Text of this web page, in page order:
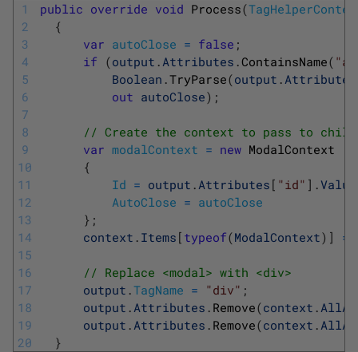
1
2
3
4
5
6
7
8
9
10
11
12
13
14
15
16
17
18
19
20
public override void Process(
{
var autoClose = false ;
if (output .Attributes .ContainsName(
Boolean .TryParse(output .Attributes
out autoClose) ;
// Create the context to pass to child
var modalContext = new ModalContext
{
Id = output .Attributes [ "id" ] .Value
AutoClose = autoClose
} ;
context . Items [ typeof(ModalContext) ] =
// Replace <modal> with <div>
output .TagName = "div" ;
output .Attributes . Remove(context .
output .Attributes . Remove(context .
}